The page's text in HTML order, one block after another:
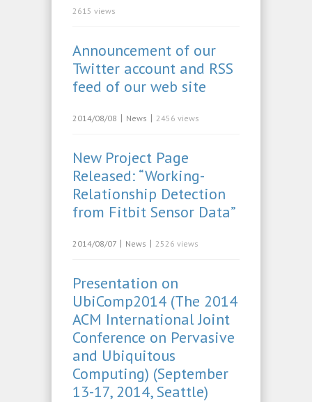
2615 views
Announcement of our
Twitter account and RSS
feed of our web site
2014/08/08 | News | 2456 views
New Project Page
Released: “Working-
Relationship Detection
from Fitbit Sensor Data”
2014/08/07 | News | 2526 views
Presentation on
UbiComp2014 (The 2014
ACM International Joint
Conference on Pervasive
and Ubiquitous
Computing) (September
13-17, 2014, Seattle)